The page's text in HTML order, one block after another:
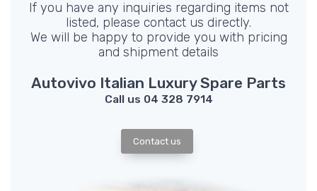
If you have any inquiries regarding items not
listed, please contact us directly.
We will be happy to provide you with pricing
and shipment details
Autovivo Italian Luxury Spare Parts
Call us 04 328 7914
Contact us